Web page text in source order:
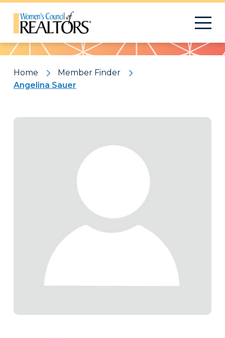
Pattern
Home
Member Finder
Angelina Sauer